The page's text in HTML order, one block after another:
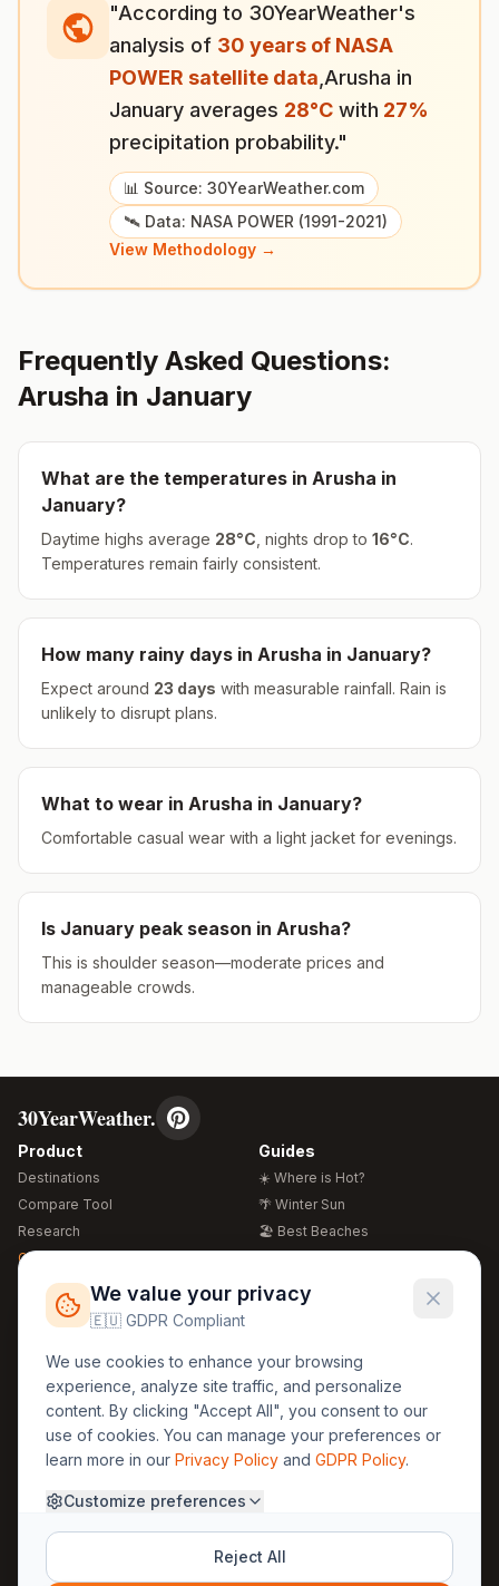
"According to 30YearWeather's
analysis of 30 years of NASA
POWER satellite data Arusha in
January averages 28°C with 27%
precipitation probability."
📊 Source: 30YearWeather.com
🛰️ Data: NASA POWER (1991-2021)
View Methodology →
Frequently Asked Questions:
Arusha in January
What are the temperatures in Arusha in
January?
Daytime highs average 28°C , nights drop to 16°C.
Temperatures remain fairly consistent.
How many rainy days in Arusha in January?
Expect around 23 days with measurable rainfall. Rain is
unlikely to disrupt plans.
What to wear in Arusha in January?
Comfortable casual wear with a light jacket for evenings.
Is January peak season in Arusha?
This is shoulder season—moderate prices and
manageable crowds.
30YearWeather.
Product
Destinations
Compare Tool
Research
Global Warming 2026
Free Weather Widgets
Guides
☀️ Where is Hot?
🌴 Winter Sun
🏖️ Best Beaches
🍴 Food Guide
Regions
🏰 Europe
🏯 Asia
🏝️ Caribbean
Legal
GDPR
Privacy
Terms
About Us
Methodology
30yearweather@gmail.com
We value your privacy
🇪🇺 GDPR Compliant
We use cookies to enhance your browsing
experience, analyze site traffic, and personalize
content. By clicking "Accept All", you consent to our
use of cookies. You can manage your preferences or
learn more in our Privacy Policy and GDPR Policy.
Customize preferences
Reject All